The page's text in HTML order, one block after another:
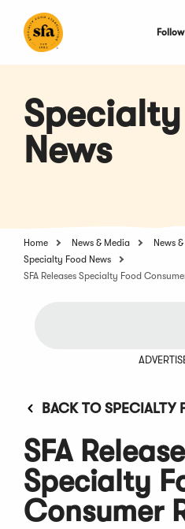
Main
Specialty
News
Home News & Media
News
Specialty Food News
SFA Releases Specialty Food
BACK TO SPECIALTY
SFA
Specialty
Consumer